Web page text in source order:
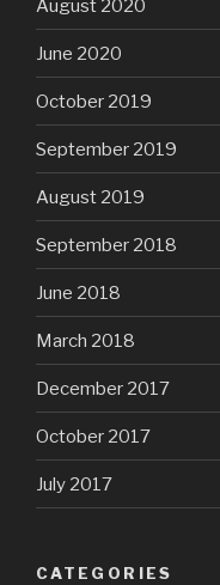
August 2020
June 2020
October 2019
September 2019
August 2019
September 2018
June 2018
March 2018
December 2017
October 2017
July 2017
CATEGORIES